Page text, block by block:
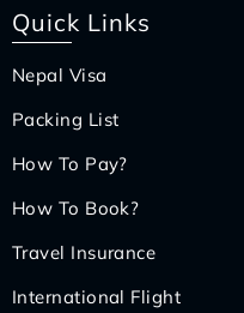
Quick Links
Nepal Visa
Packing List
How To Pay?
How To Book?
Travel Insurance
International Flight